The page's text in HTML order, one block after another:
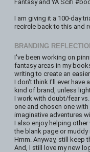
Fantasy and YA Scifi
I am giving it a 100-day
recircle back to this and
BRANDING
I've been working on
fantasy areas in my
writing to create an
I don't think I'll ever have
kind of brand, unless
I work with doubt/fear
one and chosen one
imaginative adventures
I also enjoy helping
the blank page or muddy
Hmm. Anyway, still keep
And, I still love my new